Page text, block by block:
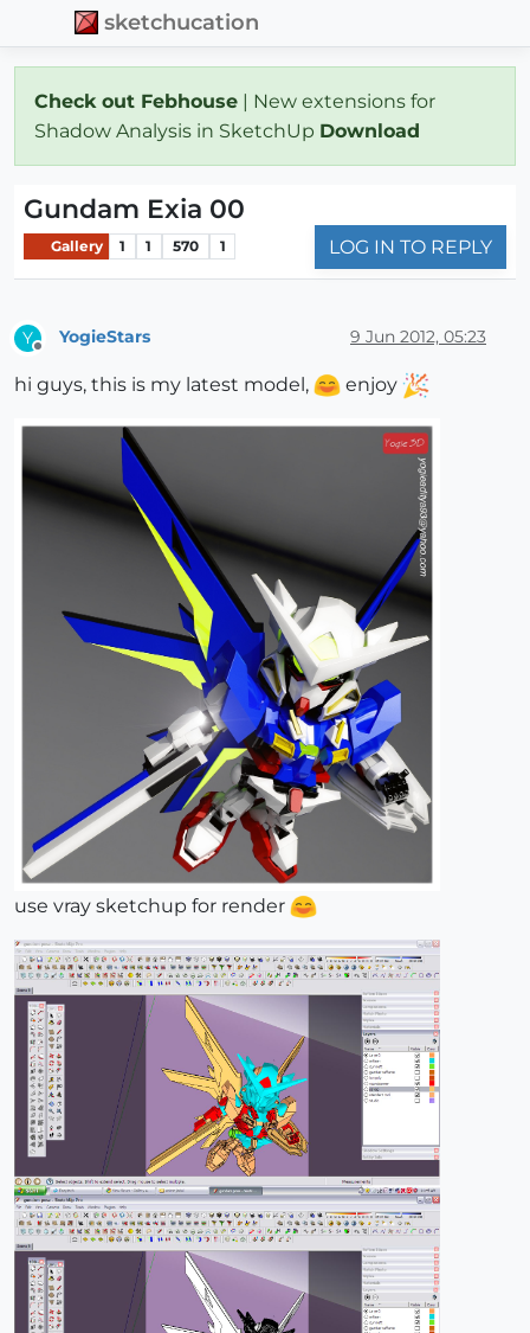
sketchucation
Check out Febhouse | New extensions for
Shadow Analysis in SketchUp Download
Gundam Exia 00
Gallery 1 1 570 1 LOG IN TO REPLY
Y YogieStars 9 Jun 2012, 05:23
hi guys, this is my latest model, enjoy
use vray sketchup for render